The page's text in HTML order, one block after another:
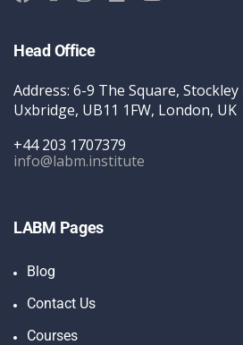
Head Office
Address: 6-9 The Square,
Uxbridge, UB11 1FW, London, UK
+44 203 1707379
info@labm.institute
LABM Pages
Blog
Contact Us
Courses